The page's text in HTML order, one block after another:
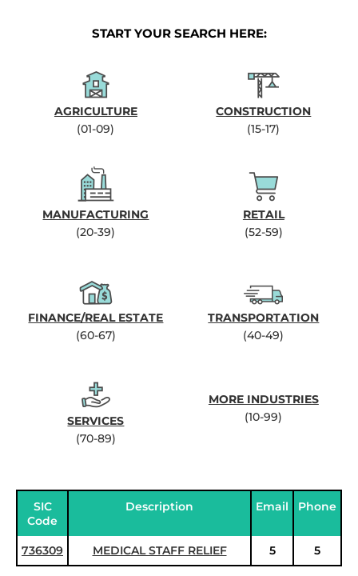
START YOUR SEARCH HERE:
AGRICULTURE
(01-09)
CONSTRUCTION
(15-17)
MANUFACTURING
(20-39)
RETAIL
(52-59)
FINANCE/REAL ESTATE
(60-67)
TRANSPORTATION
(40-49)
SERVICES
(70-89)
MORE INDUSTRIES
(10-99)
SIC
Code
Description Email Phone
736309 MEDICAL STAFF RELIEF 5 5